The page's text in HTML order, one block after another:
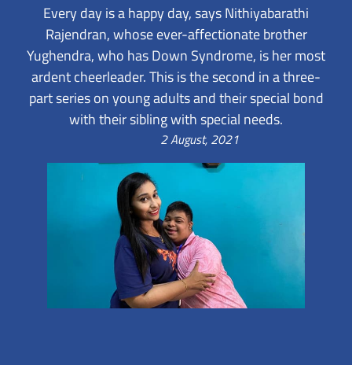
Every day is a happy day, says Nithiyabarathi
Rajendran, whose ever-affectionate brother
Yughendra, who has Down Syndrome, is her most
ardent cheerleader. This is the second in a three-
part series on young adults and their special bond
with their sibling with special needs.
2 August, 2021